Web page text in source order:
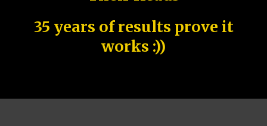
35 years of results prove it
works :))